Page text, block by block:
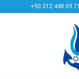
+90 312 448 09 71